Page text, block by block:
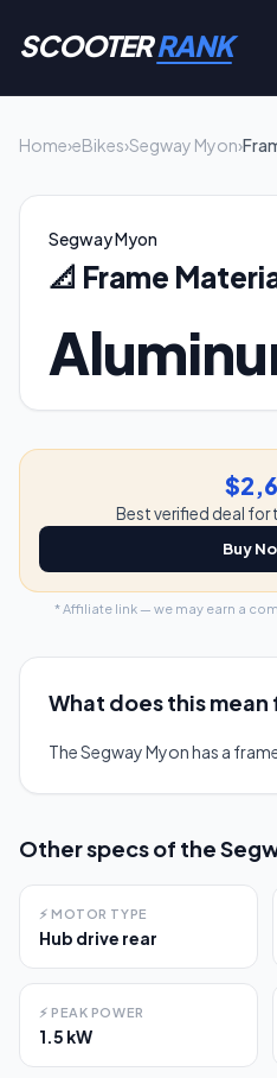
SCOOTERRANK
Home›eBikes›Segway Myon›
Segway Myon
📐 Frame
Best verified deal for
Buy
* Affiliate link — we may earn a
What does this mean
The Segway Myon has a
Other specs of the
⚡ MOTOR TYPE
Hub drive rear
⚡ PEAK POWER
1.5 kW